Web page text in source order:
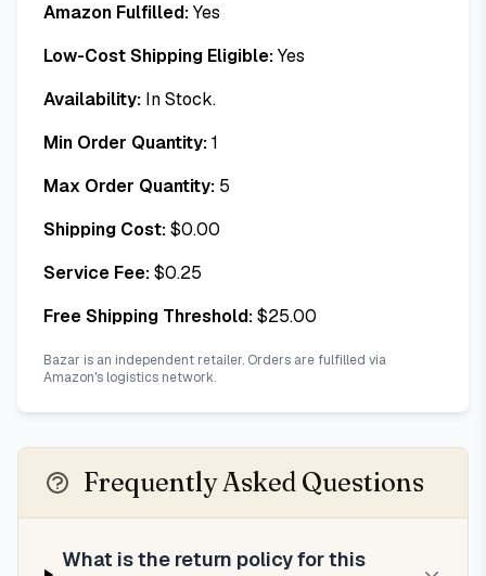
Amazon Fulfilled:Yes
Low-Cost Shipping Eligible:Yes
Availability: In Stock.
Min Order Quantity:1
Max Order Quantity: 5
Shipping Cost:$0.00
Service Fee:$0.25
Free Shipping Threshold:$25.00
Bazar is an independent retailer. Orders are fulfilled via
Amazon's logistics network.
Frequently Asked Questions
What is the return policy for this